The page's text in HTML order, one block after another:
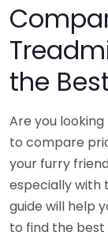
the
Are you
to compare
your furry
especially with
guide will help
to find the